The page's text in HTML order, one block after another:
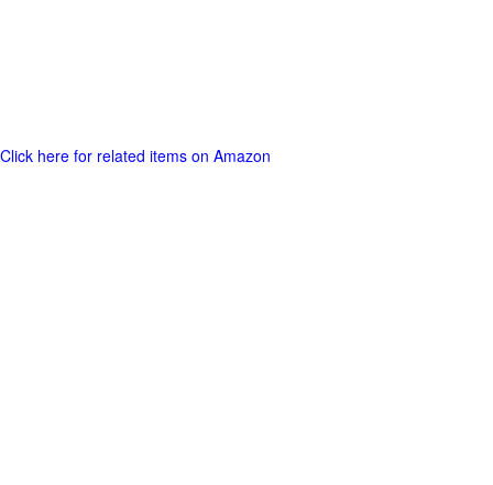
Click here for related items on Amazon